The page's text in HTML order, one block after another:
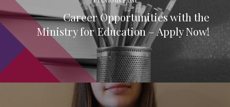
Career Opportunities with the
Ministry for Education – Apply Now!